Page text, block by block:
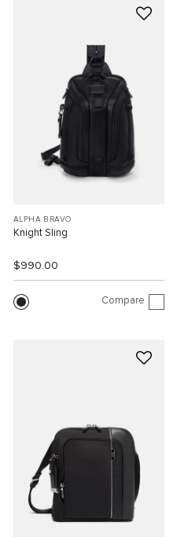
ALPHA BRAVO
Knight Sling
$990.00
Compare